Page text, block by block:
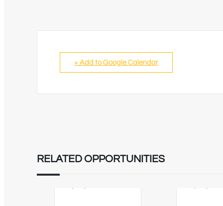
+ Add to Google Calendar
RELATED OPPORTUNITIES